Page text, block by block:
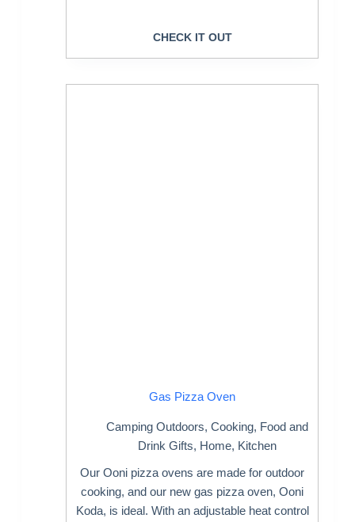
CHECK IT OUT
Gas Pizza Oven
Camping Outdoors, Cooking, Food and
Drink Gifts, Home, Kitchen
Our Ooni pizza ovens are made for outdoor
cooking, and our new gas pizza oven, Ooni
Koda, is ideal. With an adjustable heat control